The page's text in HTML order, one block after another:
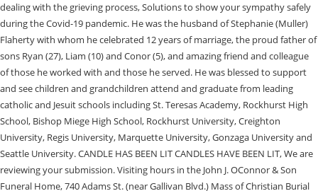
dealing with the grieving process, Solutions to show your sympathy safely
during the Covid-19 pandemic. He was the husband of Stephanie (Muller)
Flaherty with whom he celebrated 12 years of marriage, the proud father of
sons Ryan (27), Liam (10) and Conor (5), and amazing friend and colleague
of those he worked with and those he served. He was blessed to support
and see children and grandchildren attend and graduate from leading
catholic and Jesuit schools including St. Teresas Academy, Rockhurst High
School, Bishop Miege High School, Rockhurst University, Creighton
University, Regis University, Marquette University, Gonzaga University and
Seattle University. CANDLE HAS BEEN LIT CANDLES HAVE BEEN LIT, We are
reviewing your submission. Visiting hours in the John J. OConnor & Son
Funeral Home, 740 Adams St. (near Gallivan Blvd.) Mass of Christian Burial